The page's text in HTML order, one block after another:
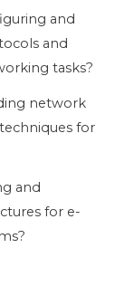
and
and
tasks?
network
for
and
for e-